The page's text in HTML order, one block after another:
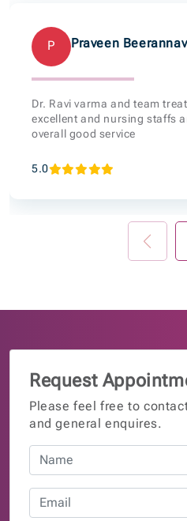
P Praveen
Dr. Ravi varma and team
excellent and nursing staffs
overall good service
5.0
Request
Please feel free to
and general enquires.